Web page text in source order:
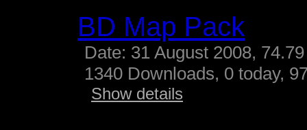
BD Map Pack
Date: 31 August 2008,
1340 Downloads, 0 today,
Show details